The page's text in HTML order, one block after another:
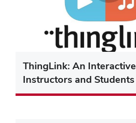
ThingLink: An
Instructors and Students